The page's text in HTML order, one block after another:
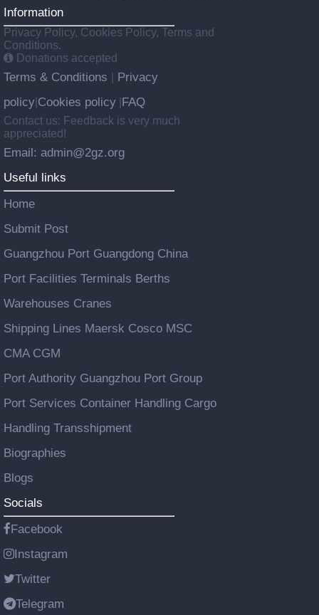
Information
Privacy Policy, Cookies Policy, Terms and
Conditions.
Donations accepted
Terms & Conditions
Privacy
policy Cookies policy FAQ
Contact us: Feedback is very much
appreciated!
Email: admin@2gz.org
Useful links
Home
Submit Post
Guangzhou Port Guangdong China
Port Facilities Terminals Berths
Warehouses Cranes
Shipping Lines Maersk Cosco MSC
CMA CGM
Port Authority Guangzhou Port Group
Port Services Container Handling Cargo
Handling Transshipment
Biographies
Blogs
Socials
Facebook
Instagram
Twitter
Telegram